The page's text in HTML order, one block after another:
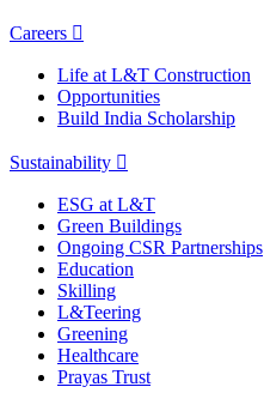
Careers
Life at L&T Construction
Opportunities
Build India Scholarship
Sustainability
ESG at L&T
Green Buildings
Ongoing CSR Partnerships
Education
Skilling
L&Teering
Greening
Healthcare
Prayas Trust